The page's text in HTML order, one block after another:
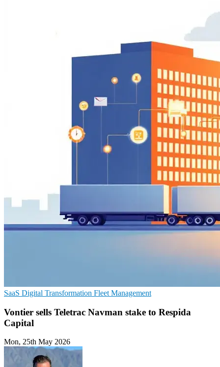
SaaS Digital Transformation Fleet Management
Vontier sells Teletrac Navman stake to Respida
Capital
Mon, 25th May 2026